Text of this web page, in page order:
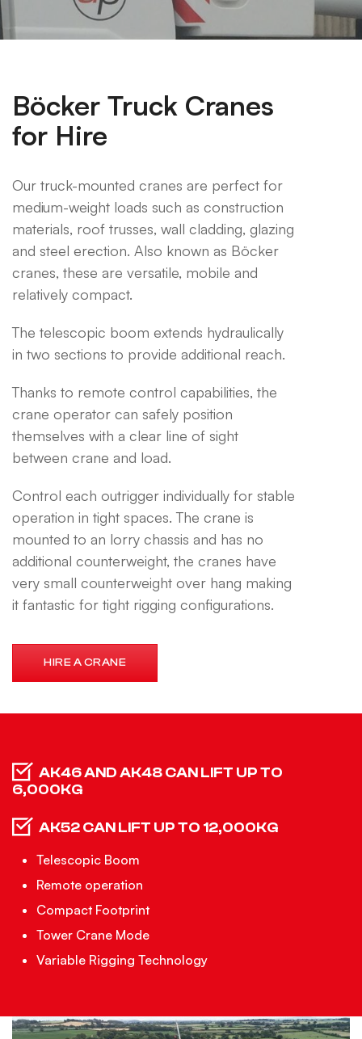
Böcker Truck Cranes
for Hire
Our truck-mounted cranes are perfect for
medium-weight loads such as construction
materials, roof trusses, wall cladding, glazing
and steel erection. Also known as Böcker
cranes, these are versatile, mobile and
relatively compact.
The telescopic boom extends hydraulically
in two sections to provide additional reach.
Thanks to remote control capabilities, the
crane operator can safely position
themselves with a clear line of sight
between crane and load.
Control each outrigger individually for stable
operation in tight spaces. The crane is
mounted to an lorry chassis and has no
additional counterweight, the cranes have
very small counterweight over hang making
it fantastic for tight rigging configurations.
HIRE A CRANE
AK46 AND AK48 CAN LIFT UP TO
6,000KG
AK52 CAN LIFT UP TO 12,000KG
Telescopic Boom
Remote operation
Compact Footprint
Tower Crane Mode
Variable Rigging Technology